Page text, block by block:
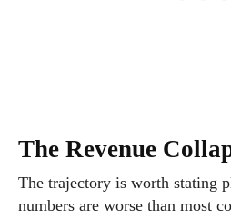
The Revenue
The trajectory is worth stating
numbers are worse than most